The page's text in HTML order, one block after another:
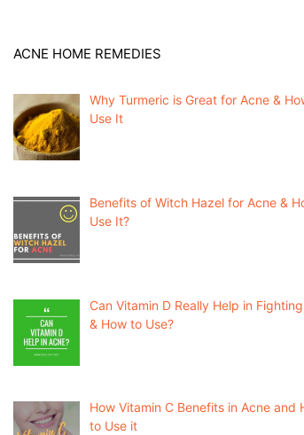
ACNE HOME REMEDIES
Why Turmeric is Great for Acne &
Use It
Benefits of Witch Hazel for Acne &
Use It?
Can Vitamin D Really Help in
& How to Use?
How Vitamin C Benefits in Acne and
to Use it